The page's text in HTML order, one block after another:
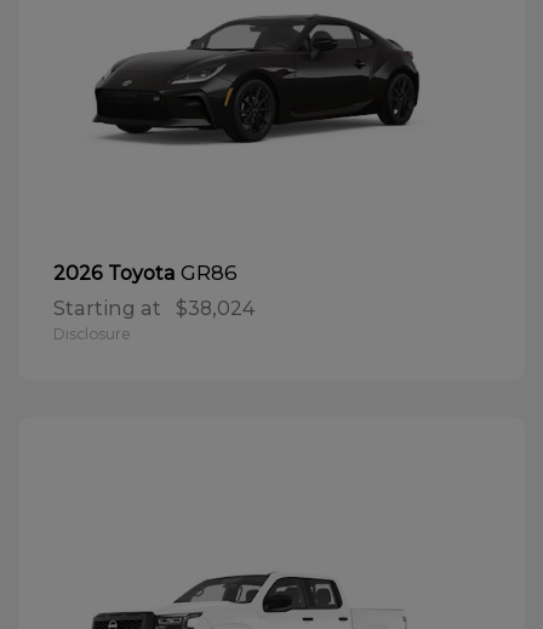
2026 Toyota GR86
Starting at $38,024
Disclosure